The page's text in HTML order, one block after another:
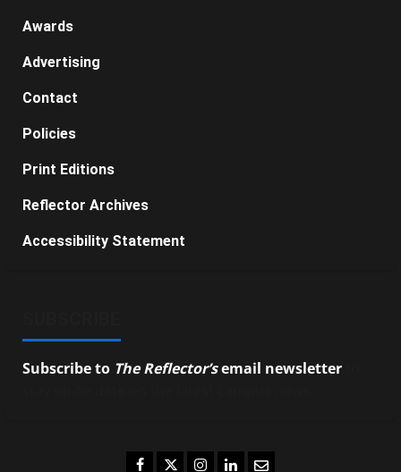
Awards
Advertising
Contact
Policies
Print Editions
Reflector Archives
Accessibility Statement
Subscribe to The Reflector’semail newsletter
Facebook
TwitterInstagram
LinkedIn
Email